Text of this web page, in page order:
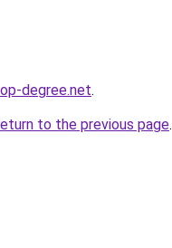
degree.net.
to the previous page.